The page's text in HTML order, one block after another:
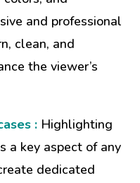
and professional
clean, and
the viewer’s
: Highlighting
a key aspect of any
dedicated